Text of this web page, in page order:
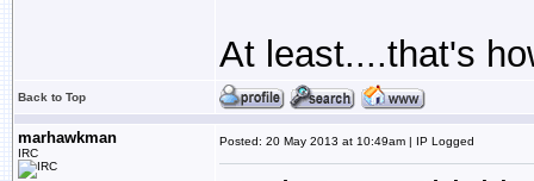
At least....that's
Back to Top
marhawkman
IRC
Posted: 20 May 2013 at 10:49am | IP Logged